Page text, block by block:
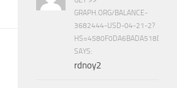
GRAPH.ORG/BALANCE-
3682444-USD-04-21-2?
SAYS:
rdnoy2